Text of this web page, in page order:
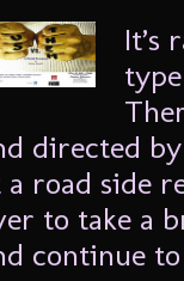
It’s
directed
a road side
to take a
continue